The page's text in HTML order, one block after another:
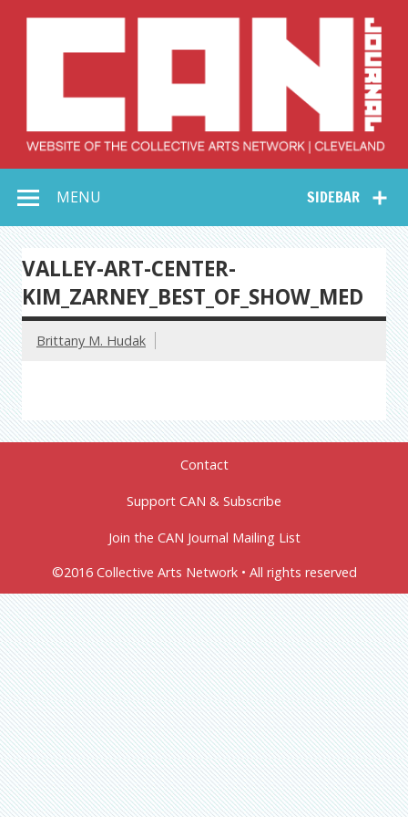
Collective Arts
Network –
CAN Journal
SIDEBAR
MENU
VALLEY-ART-CENTER-
KIM_ZARNEY_BEST_OF_SHOW_MED
Brittany M. Hudak
Contact
Support CAN & Subscribe
Join the CAN Journal Mailing List
©2016 Collective Arts Network • All rights reserved